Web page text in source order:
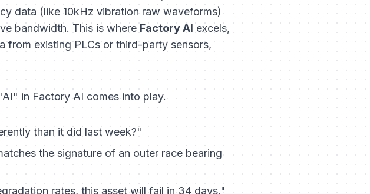
data (like 10kHz vibration raw waveforms)
bandwidth. This is where Factory AI excels,
existing PLCs or third-party sensors,
in Factory AI comes into play.
than it did last week?"
the signature of an outer race bearing
rates, this asset will fail in 34 days."